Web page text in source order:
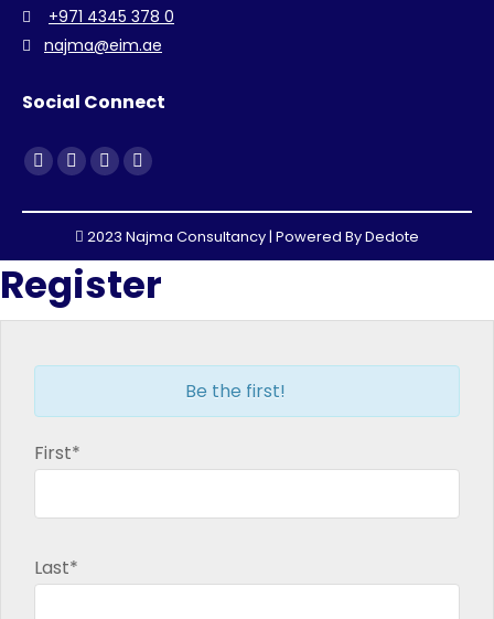
+971 4345 378 0
najma@eim.ae
Social Connect
Find us on:
Facebook
opens
in
new
window
Linkedin
opens
in
new
window
Instagram
opens
in
new
window
Whatsapp
opens
in
new
window
2023 Najma Consultancy | Powered ByDedote
Register
Be the first!
First*
Last*